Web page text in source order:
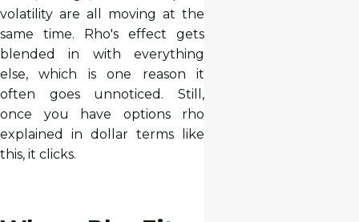
volatility are all moving at the
same time. Rho's effect gets
blended in with everything
else, which is one reason it
often goes unnoticed. Still,
once you have options rho
explained in dollar terms like
this, it clicks.